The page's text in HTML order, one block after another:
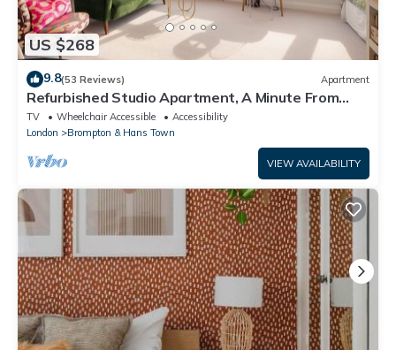
US $268
9.8(53 Reviews) Apartment
Refurbished Studio Apartment, A Minute From
Harrods Knightsbridge
TV Wheelchair Accessible
Accessibility
London
Brompton & Hans Town
VIEW AVAILABILITY